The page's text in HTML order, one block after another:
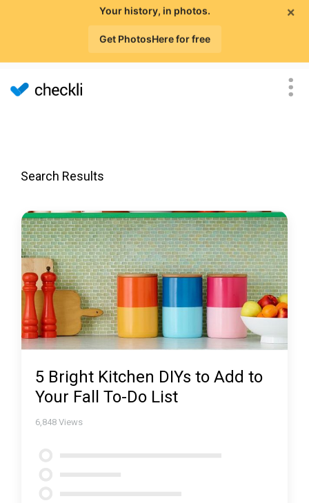
×
Your history, in photos.
Get PhotosHere for free
Search Results
5 Bright Kitchen DIYs to Add to
Your Fall To-Do List
6,848 Views